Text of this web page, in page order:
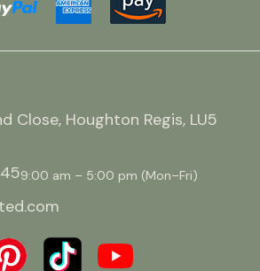
Close, Houghton Regis, LU5
9:00 am – 5:00 pm (Mon–Fri)